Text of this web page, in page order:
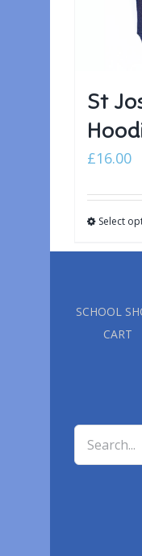
St
£16.00
Select
SCHOOL
CART